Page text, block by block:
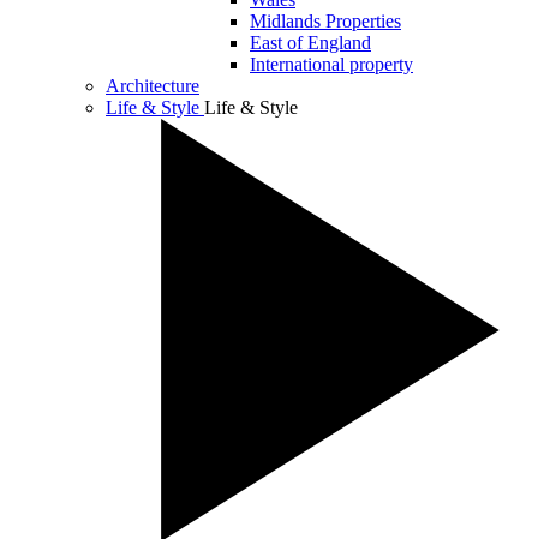
Midlands Properties
East of England
International property
Architecture
Life & Style Life & Style